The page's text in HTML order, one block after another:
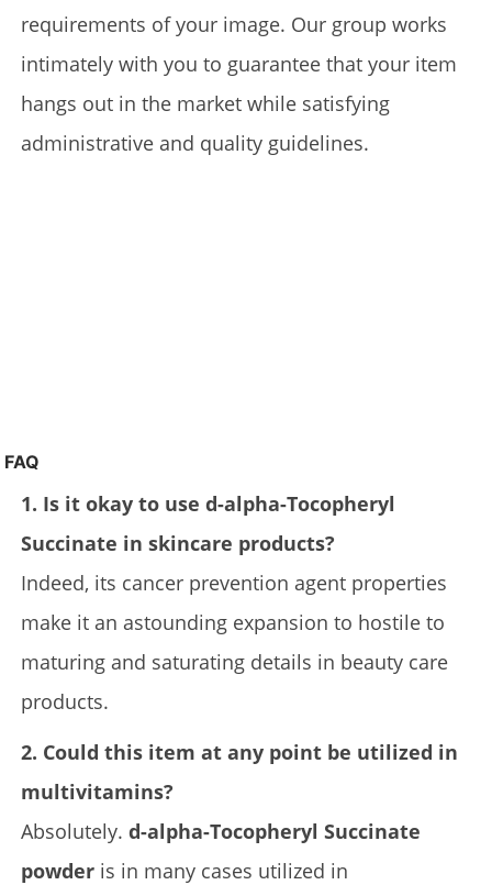
requirements of your image. Our group works
intimately with you to guarantee that your item
hangs out in the market while satisfying
administrative and quality guidelines.
FAQ
1. Is it okay to use d-alpha-Tocopheryl
Succinate in skincare products?
Indeed, its cancer prevention agent properties
make it an astounding expansion to hostile to
maturing and saturating details in beauty care
products.
2. Could this item at any point be utilized in
multivitamins?
Absolutely.d-alpha-Tocopheryl Succinate
powder is in many cases utilized in